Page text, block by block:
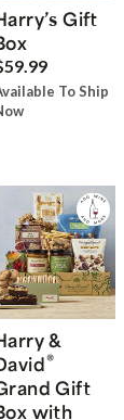
Gift
To Ship
&
®
Gift
with